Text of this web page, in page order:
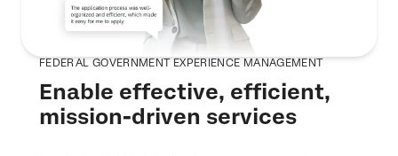
FEDERAL GOVERNMENT EXPERIENCE MANAGEMENT
Enable effective, efficient,
mission-driven services